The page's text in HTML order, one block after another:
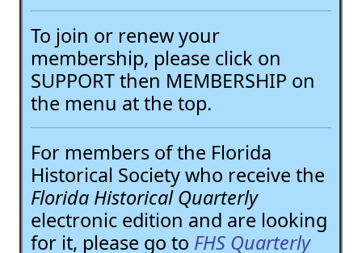
To join or renew your
membership, please click on
SUPPORT then MEMBERSHIP on
the menu at the top.
For members of the Florida
Historical Society who receive the
Florida Historical Quarterly
electronic edition and are looking
for it, please go to FHS Quarterly